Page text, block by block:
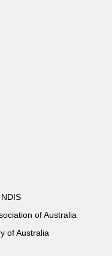
of Australia
of Australia